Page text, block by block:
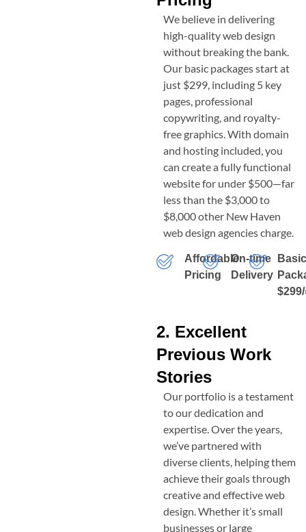
We believe in delivering
high-quality web design
without breaking the bank.
Our basic packages start at
just $299, including 5 key
pages, professional
copywriting, and royalty-
free graphics. With domain
and hosting included, you
can create a fully functional
website for under $500—far
less than the $3,000 to
$8,000 other New Haven
web design agencies charge.
Affordable
Pricing
On-time
Delivery
2. Excellent
Previous Work
Stories
Our portfolio is a testament
to our dedication and
expertise. Over the years,
we’ve partnered with
diverse clients, helping them
achieve their goals through
creative and effective web
design. Whether it’s small
businesses or large